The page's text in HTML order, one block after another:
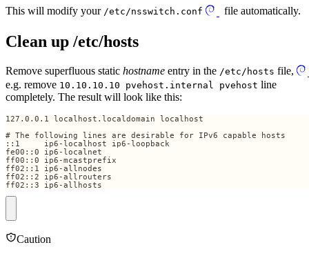
This will modify your /etc/nsswitch.conf file automatically.
Clean up /etc/hosts
Remove superfluous static hostname entry in the /etc/hosts file,
e.g. remove 10.10.10.10 pvehost.internal pvehost line
completely. The result will look like this:
ff02::3 ip6-allhosts
Caution